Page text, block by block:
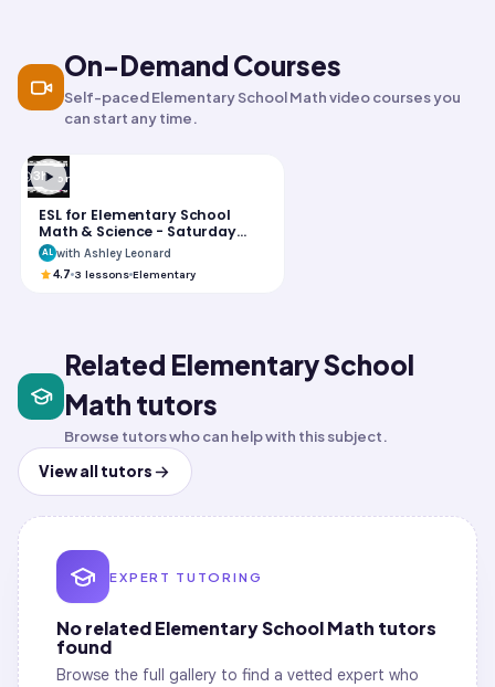
On-Demand Courses
Self-paced Elementary School Math video courses you
can start any time.
Foreign Language
3h
ESL for Elementary School
Math & Science - Saturday
Group
AL with Ashley Leonard
4.7 3 lessons Elementary
Related Elementary School
Math tutors
Browse tutors who can help with this subject.
View all tutors
EXPERT TUTORING
No relatedElementary School Math tutors
found
Browse the full gallery to find a vetted expert who